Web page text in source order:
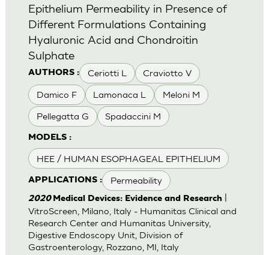
AUTHORS : Ceriotti L Craviotto V
Damico F Lamonaca L Meloni M
Pellegatta G Spadaccini M
MODELS :
HEE / HUMAN ESOPHAGEAL EPITHELIUM
APPLICATIONS : Permeability
Epithelium Permeability in Presence of
Different Formulations Containing
Hyaluronic Acid and Chondroitin
Sulphate
2020 Medical Devices: Evidence and Research|
VitroScreen, Milano, Italy - Humanitas Clinical and
Research Center and Humanitas University,
Digestive Endoscopy Unit, Division of
Gastroenterology, Rozzano, MI, Italy